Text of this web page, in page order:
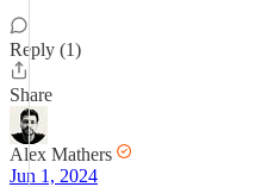
Reply (1)
Share
Alex Mathers
Jun 1, 2024